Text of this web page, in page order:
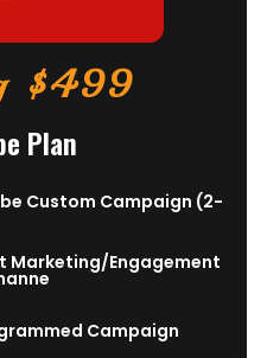
$499
Plan
Custom Campaign (2-
Marketing/Engagement
Campaign